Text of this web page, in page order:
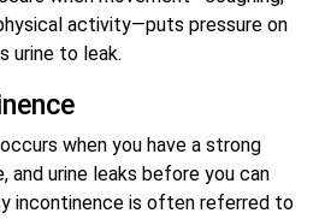
activity—puts pressure on
urine to leak.
when you have a strong
and urine leaks before you can
incontinence is often referred to